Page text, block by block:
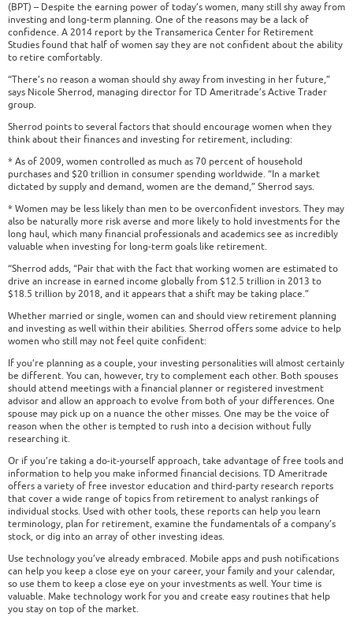
(BPT) – Despite the earning power of today’s women, many still shy away from
investing and long-term planning. One of the reasons may be a lack of
confidence. A 2014 report by the Transamerica Center for Retirement
Studies found that half of women say they are not confident about the ability
to retire comfortably.
“There’s no reason a woman should shy away from investing in her future,”
says Nicole Sherrod, managing director for TD Ameritrade’s Active Trader
group.
Sherrod points to several factors that should encourage women when they
think about their finances and investing for retirement, including:
* As of 2009, women controlled as much as 70 percent of household
purchases and $20 trillion in consumer spending worldwide. “In a market
dictated by supply and demand, women are the demand,” Sherrod says.
* Women may be less likely than men to be overconfident investors. They may
also be naturally more risk averse and more likely to hold investments for the
long haul, which many financial professionals and academics see as incredibly
valuable when investing for long-term goals like retirement.
“Sherrod adds, “Pair that with the fact that working women are estimated to
drive an increase in earned income globally from $12.5 trillion in 2013 to
$18.5 trillion by 2018, and it appears that a shift may be taking place.”
Whether married or single, women can and should view retirement planning
and investing as well within their abilities. Sherrod offers some advice to help
women who still may not feel quite confident:
If you’re planning as a couple, your investing personalities will almost certainly
be different. You can, however, try to complement each other. Both spouses
should attend meetings with a financial planner or registered investment
advisor and allow an approach to evolve from both of your differences. One
spouse may pick up on a nuance the other misses. One may be the voice of
reason when the other is tempted to rush into a decision without fully
researching it.
Or if you’re taking a do-it-yourself approach, take advantage of free tools and
information to help you make informed financial decisions. TD Ameritrade
offers a variety of free investor education and third-party research reports
that cover a wide range of topics from retirement to analyst rankings of
individual stocks. Used with other tools, these reports can help you learn
terminology, plan for retirement, examine the fundamentals of a company’s
stock, or dig into an array of other investing ideas.
Use technology you’ve already embraced. Mobile apps and push notifications
can help you keep a close eye on your career, your family and your calendar,
so use them to keep a close eye on your investments as well. Your time is
valuable. Make technology work for you and create easy routines that help
you stay on top of the market.